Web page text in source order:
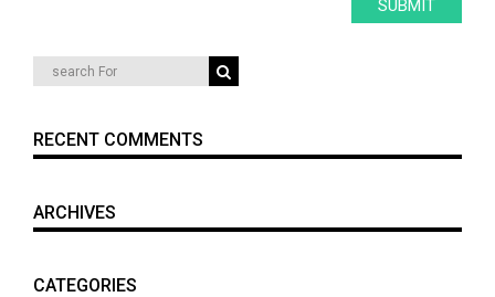
RECENT COMMENTS
ARCHIVES
CATEGORIES